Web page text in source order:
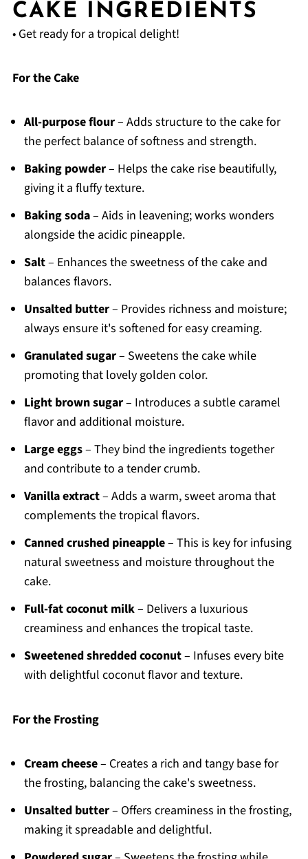
CAKE INGREDIENTS
• Get ready for a tropical delight!
For the Cake
All-purpose flour– Adds structure to the cake for
the perfect balance of softness and strength.
Baking powder– Helps the cake rise beautifully,
giving it a fluffy texture.
Baking soda– Aids in leavening; works wonders
alongside the acidic pineapple.
Salt– Enhances the sweetness of the cake and
balances flavors.
Unsalted butter– Provides richness and moisture;
always ensure it's softened for easy creaming.
Granulated sugar– Sweetens the cake while
promoting that lovely golden color.
Light brown sugar– Introduces a subtle caramel
flavor and additional moisture.
Large eggs– They bind the ingredients together
and contribute to a tender crumb.
Vanilla extract– Adds a warm, sweet aroma that
complements the tropical flavors.
Canned crushed pineapple– This is key for infusing
natural sweetness and moisture throughout the
cake.
Full-fat coconut milk– Delivers a luxurious
creaminess and enhances the tropical taste.
Sweetened shredded coconut– Infuses every bite
with delightful coconut flavor and texture.
For the Frosting
Cream cheese– Creates a rich and tangy base for
the frosting, balancing the cake's sweetness.
Unsalted butter– Offers creaminess in the frosting,
making it spreadable and delightful.